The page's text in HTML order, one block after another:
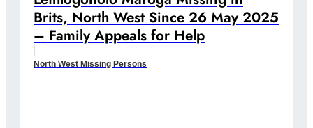
Brits, North West Since 26 May 2025
– Family Appeals for Help
North West Missing Persons